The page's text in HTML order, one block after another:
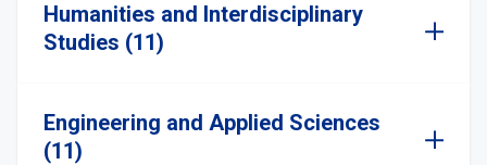
Humanities and Interdisciplinary
Studies (11)
Engineering and Applied Sciences
(11)